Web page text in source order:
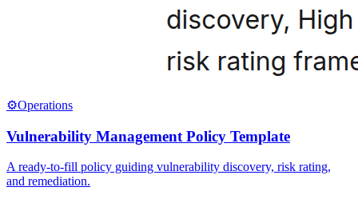
⚙️Operations
Vulnerability Management Policy Template
A ready-to-fill policy guiding vulnerability discovery, risk rating,
and remediation.